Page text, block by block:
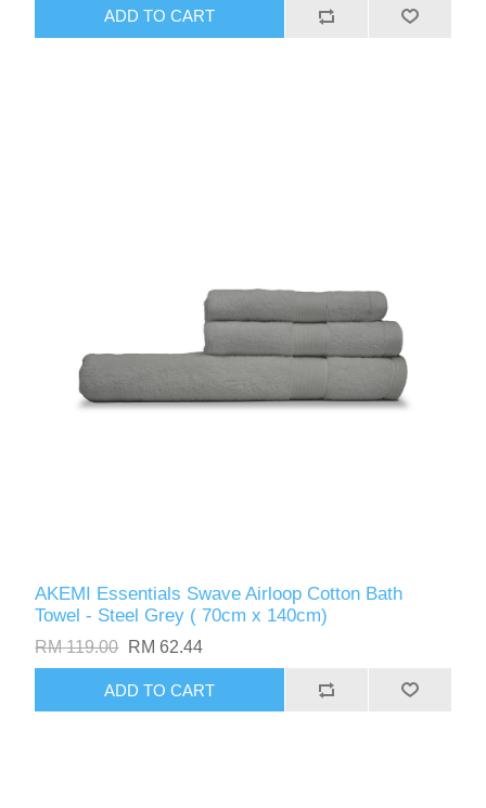
ADD TO CART
AKEMI Essentials Swave Airloop Cotton Bath
Towel - Steel Grey ( 70cm x 140cm)
RM 119.00 RM 62.44
ADD TO CART